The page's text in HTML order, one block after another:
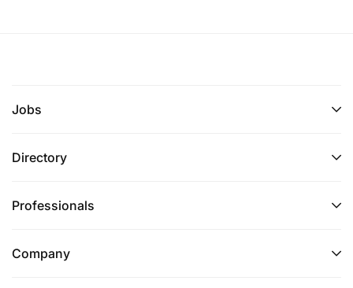
Jobs
Directory
Professionals
Company